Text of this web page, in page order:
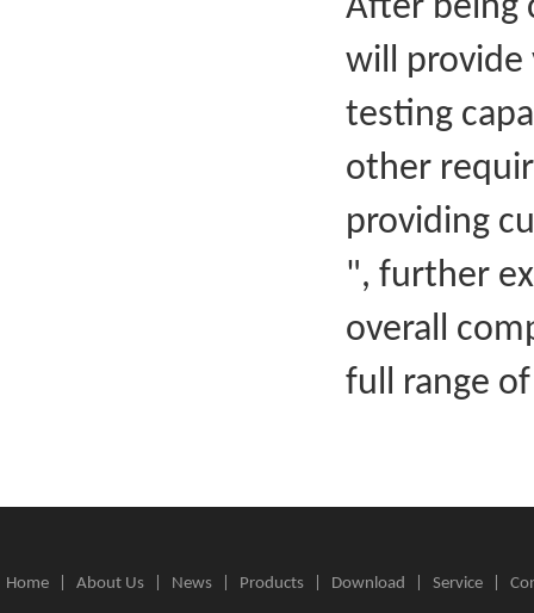
After being
will provide
testing
other
providing
", further
overall
full range
Home About Us News Products Download Service